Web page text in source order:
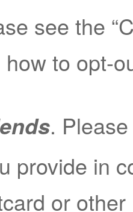
see the
to opt-
.
provide in
or